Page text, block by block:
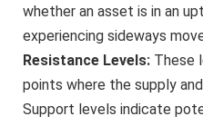
whether an asset is in an
experiencing sideways
Resistance Levels: These
points where the supply
Support levels indicate